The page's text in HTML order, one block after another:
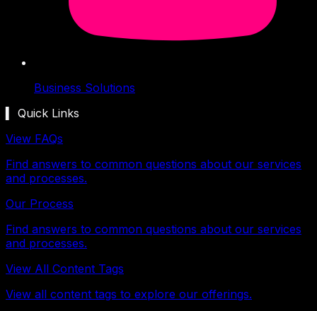
Business Solutions
▍ Quick Links
View FAQs
Find answers to common questions about our services
and processes.
Our Process
Find answers to common questions about our services
and processes.
View All Content Tags
View all content tags to explore our offerings.